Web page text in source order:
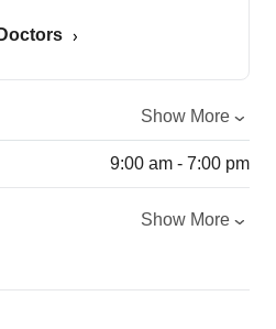
Show More
9:00 am - 7:00 pm
Show More